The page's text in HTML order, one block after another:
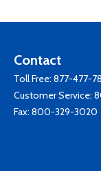
Contact
Toll Free: 877-477-
Customer Service:
Fax: 800-329-3020